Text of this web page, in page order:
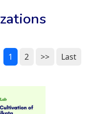
1 2 >> Last